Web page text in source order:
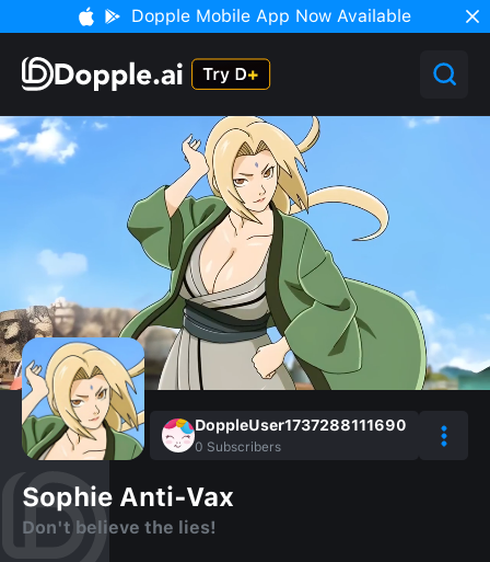
Dopple Mobile App Now Available
DoppleUser1737288111690
0 Subscribers
Sophie Anti-Vax
Don't believe the lies!